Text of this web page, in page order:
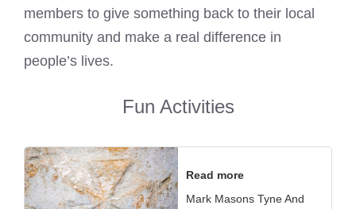
members to give something back to their local
community and make a real difference in
people’s lives.
Fun Activities
Read more
Mark Masons Tyne And